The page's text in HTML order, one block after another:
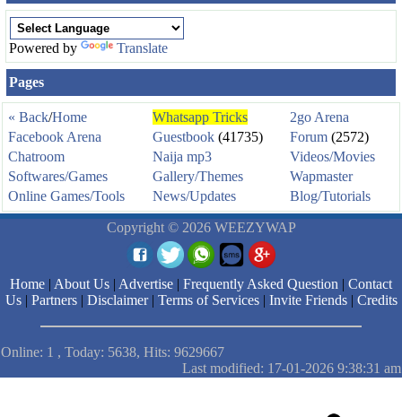
Powered by Translate
Pages
« Back/Home Whatsapp Tricks
2go Arena
Facebook Arena
Guestbook (41735) Forum (2572)
Chatroom
Naija mp3
Videos/Movies
Softwares/Games
Gallery/Themes
Wapmaster
Online Games/Tools
News/Updates Blog/Tutorials
Copyright © 2026 WEEZYWAP
Home | About Us | Advertise | Frequently Asked Question | Contact
Us| Partners| Disclaimer| Terms of Services| Invite Friends| Credits
Online: 1 , Today: 5638, Hits: 9629667
Last modified: 17-01-2026 9:38:31 am